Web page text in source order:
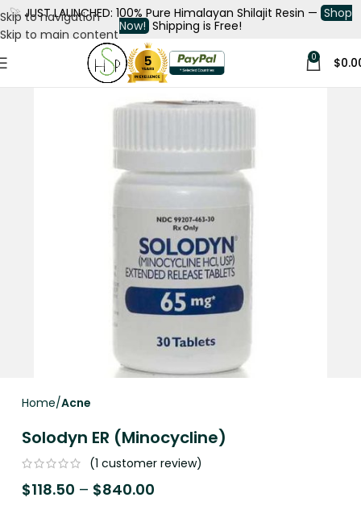
Skip to navigation
Skip to main content
🚀 JUST LAUNCHED: 100% Pure Himalayan Shilajit Resin — Shop
Now! Shipping is Free!
0 $
Home Acne
Solodyn ER (Minocycline)
(1 customer review)
$118.50 – $840.00